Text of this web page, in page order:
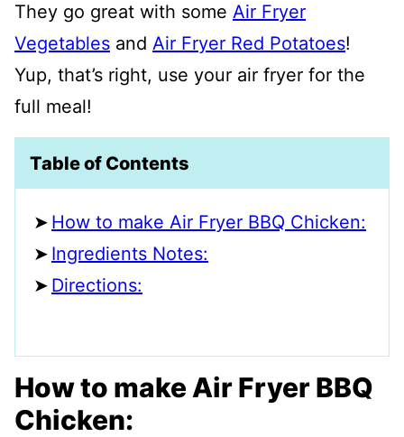
They go great with some Air Fryer
Vegetables and Air Fryer Red Potatoes!
Yup, that’s right, use your air fryer for the
full meal!
Table of Contents
How to make Air Fryer BBQ Chicken:
Ingredients Notes:
Directions:
How to make Air Fryer BBQ
Chicken: